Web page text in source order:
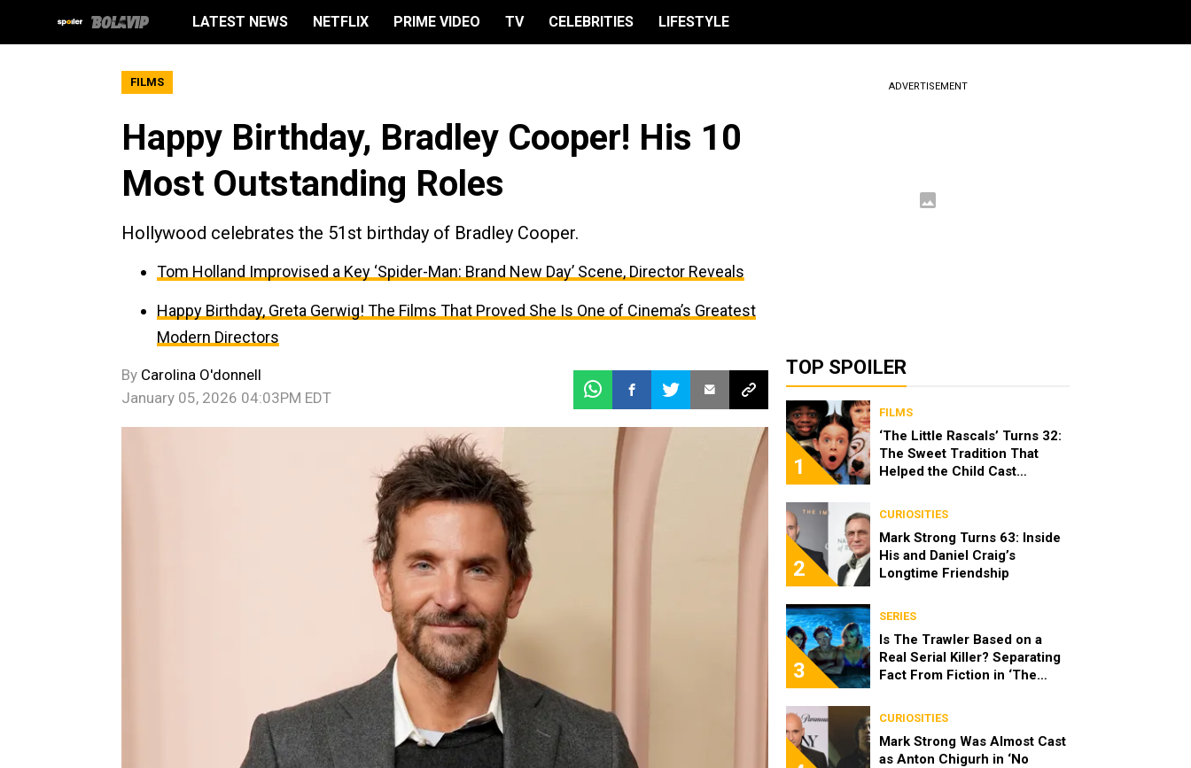
LATEST NEWS NETFLIX PRIME VIDEO TV CELEBRITIES LIFESTYLE
FILMS
Happy Birthday, Bradley Cooper! His 10
Most Outstanding Roles
Hollywood celebrates the 51st birthday of Bradley Cooper.
Tom Holland Improvised a Key ‘Spider-Man: Brand New Day’ Scene, Director Reveals
Happy Birthday, Greta Gerwig! The Films That Proved She Is One of Cinema’s Greatest
Modern Directors
By Carolina O'donnell
January 05, 2026 04:03PM EDT
ADVERTISEMENT
TOP SPOILER
1
FILMS
‘The Little Rascals’ Turns 32:
The Sweet Tradition That
Helped the Child Cast
2
CURIOSITIES
Mark Strong Turns 63: Inside
His and Daniel Craig’s
Longtime Friendship
3
SERIES
Is The Trawler Based on a
Real Serial Killer? Separating
Fact From Fiction in ‘The
CURIOSITIES
Mark Strong Was Almost Cast
as Anton Chigurh in ‘No